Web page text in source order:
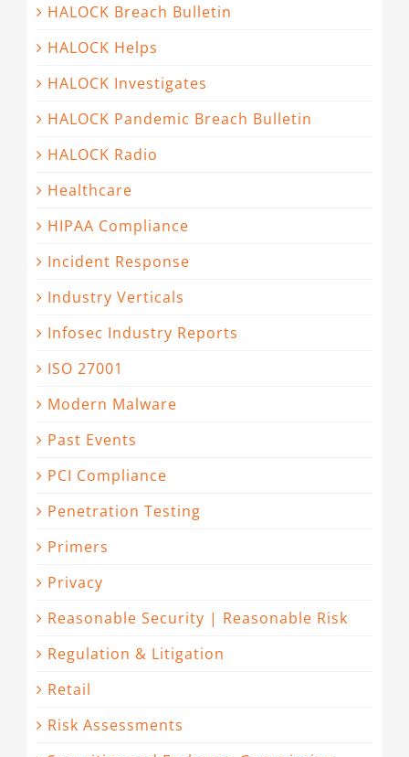
HALOCK Breach Bulletin
HALOCK Helps
HALOCK Investigates
HALOCK Pandemic Breach Bulletin
HALOCK Radio
Healthcare
HIPAA Compliance
Incident Response
Industry Verticals
Infosec Industry Reports
ISO 27001
Modern Malware
Past Events
PCI Compliance
Penetration Testing
Primers
Privacy
Reasonable Security | Reasonable Risk
Regulation & Litigation
Retail
Risk Assessments